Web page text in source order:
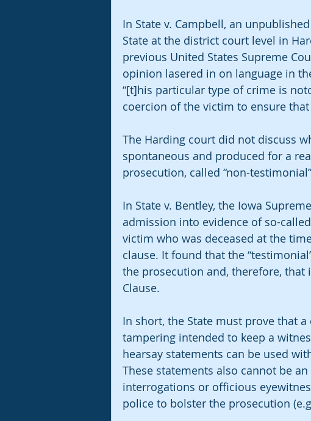
In State v. Campbell, an
State at the district court level in
previous United States Supreme
opinion lasered in on language in
“[t]his particular type of crime is
coercion of the victim to ensure
The Harding court did not discuss
spontaneous and produced for a
prosecution, called “non-
In State v. Bentley, the Iowa
admission into evidence of so-
victim who was deceased at the
clause. It found that the
the prosecution and, therefore,
Clause.
In short, the State must prove that
tampering intended to keep a
hearsay statements can be used
These statements also cannot be
interrogations or officious
police to bolster the prosecution